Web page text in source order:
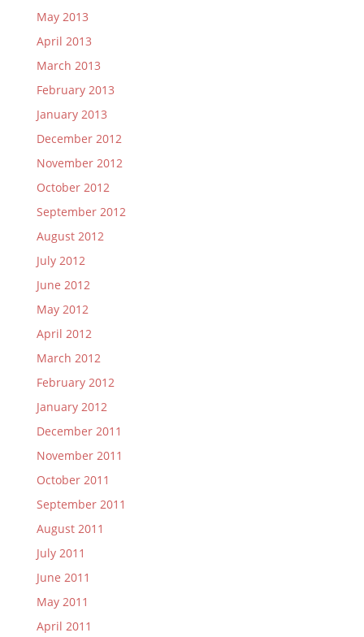
May 2013
April 2013
March 2013
February 2013
January 2013
December 2012
November 2012
October 2012
September 2012
August 2012
July 2012
June 2012
May 2012
April 2012
March 2012
February 2012
January 2012
December 2011
November 2011
October 2011
September 2011
August 2011
July 2011
June 2011
May 2011
April 2011